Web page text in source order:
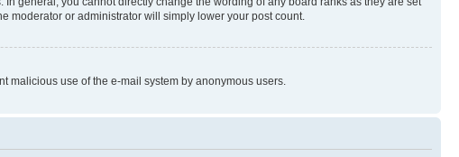
moderator or administrator will simply lower your post count.
malicious use of the e-mail system by anonymous users.